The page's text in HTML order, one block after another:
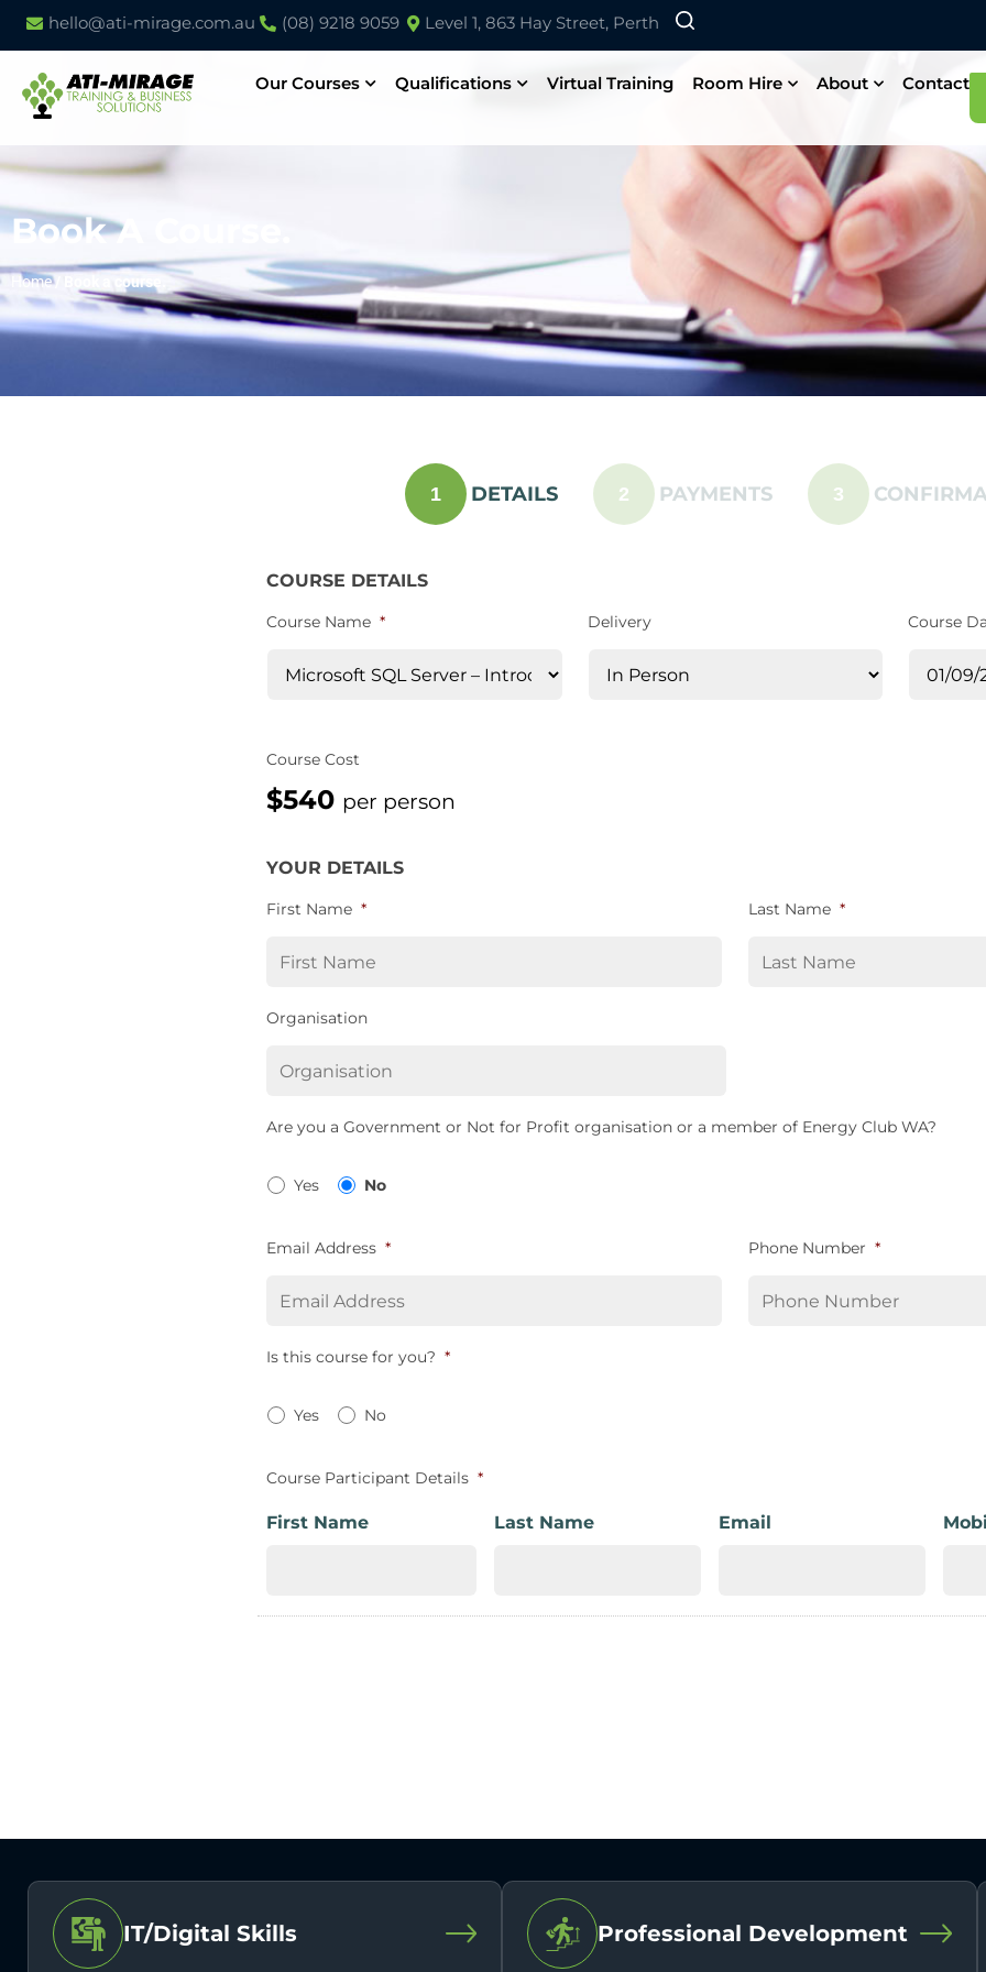
hello@ati-mirage.com.au (08) 9218 9059 Level 1, 863 Hay Street, Perth
Our Courses Qualifications Virtual Training Room Hire About Contact
Book A Course.
Home/ Book a course.
1 DETAILS 2 PAYMENTS 3
COURSE DETAILS
Course Name * Delivery Course
Course Cost
$540 per person
YOUR DETAILS
First Name * Last Name *
Organisation
Are you a Government or Not for Profit organisation or a member of Energy Club WA?
Yes No
Email Address * Phone Number *
Is this course for you? *
Yes No
Course Participant Details *
First Name Last Name Email
IT/Digital Skills Professional Development